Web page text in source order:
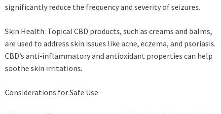
significantly reduce the frequency and severity of seizures.
Skin Health: Topical CBD products, such as creams and balms,
are used to address skin issues like acne, eczema, and psoriasis.
CBD’s anti-inflammatory and antioxidant properties can help
soothe skin irritations.
Considerations for Safe Use